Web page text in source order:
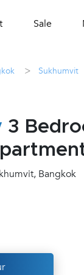
Sale
> Sukhumvit
3
Bangkok